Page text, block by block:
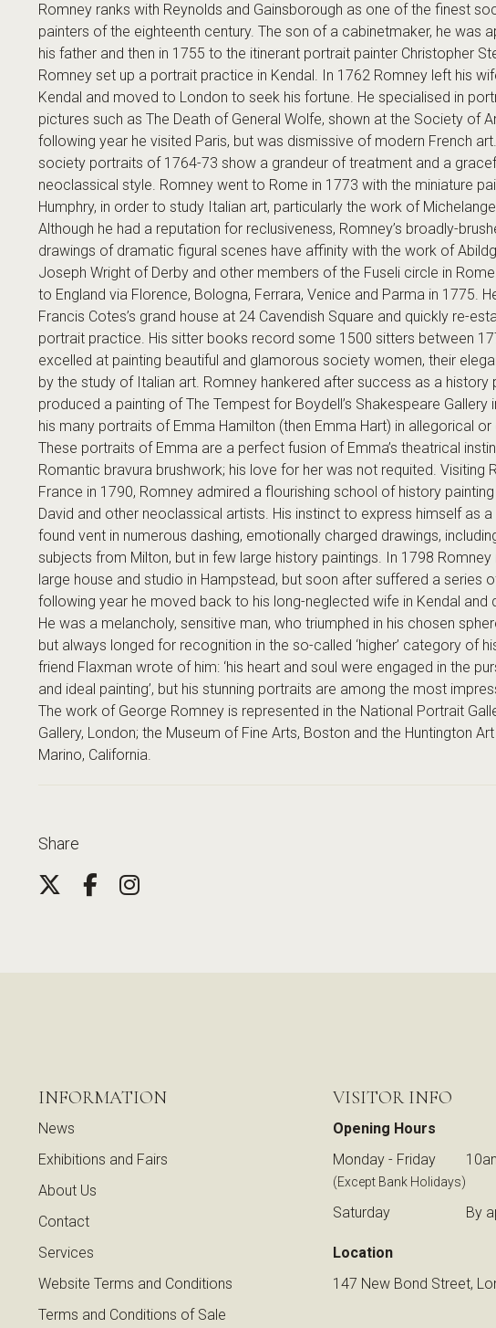
Romney ranks with Reynolds and Gainsborough as one of the finest
painters of the eighteenth century. The son of a cabinetmaker, he was
his father and then in 1755 to the itinerant portrait painter Christopher
Romney set up a portrait practice in Kendal. In 1762 Romney left his
Kendal and moved to London to seek his fortune. He specialised in
pictures such as The Death of General Wolfe, shown at the Society of
following year he visited Paris, but was dismissive of modern French art.
society portraits of 1764-73 show a grandeur of treatment and a
neoclassical style. Romney went to Rome in 1773 with the miniature
Humphry, in order to study Italian art, particularly the work of
Although he had a reputation for reclusiveness, Romney’s broadly-
drawings of dramatic figural scenes have affinity with the work of
Joseph Wright of Derby and other members of the Fuseli circle in
to England via Florence, Bologna, Ferrara, Venice and Parma in 1775.
Francis Cotes’s grand house at 24 Cavendish Square and quickly re-
portrait practice. His sitter books record some 1500 sitters between
excelled at painting beautiful and glamorous society women, their
by the study of Italian art. Romney hankered after success as a history
produced a painting of The Tempest for Boydell’s Shakespeare Gallery
his many portraits of Emma Hamilton (then Emma Hart) in allegorical or
These portraits of Emma are a perfect fusion of Emma’s theatrical
Romantic bravura brushwork; his love for her was not requited. Visiting
France in 1790, Romney admired a flourishing school of history
David and other neoclassical artists. His instinct to express himself as
found vent in numerous dashing, emotionally charged drawings,
subjects from Milton, but in few large history paintings. In 1798
large house and studio in Hampstead, but soon after suffered a series
following year he moved back to his long-neglected wife in Kendal and
He was a melancholy, sensitive man, who triumphed in his chosen
but always longed for recognition in the so-called ‘higher’ category of
friend Flaxman wrote of him: ‘his heart and soul were engaged in the
and ideal painting’, but his stunning portraits are among the most
The work of George Romney is represented in the National Portrait
Gallery, London; the Museum of Fine Arts, Boston and the Huntington Art
Marino, California.
Share
INFORMATION
News
Exhibitions and Fairs
About Us
Contact
Services
Website Terms and Conditions
Terms and Conditions of Sale
VISITOR INFO
Opening Hours
Monday - Friday
(Except Bank Holidays)
Saturday By
Location
147 New Bond Street,